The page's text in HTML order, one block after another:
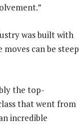
was built with
can be steep
the top-
that went from
incredible